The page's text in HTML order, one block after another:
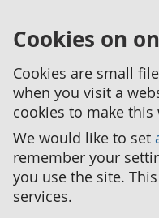
Cookies on
Cookies are small
when you visit a
cookies to make this
We would like to set
remember your
you use the site.
services.